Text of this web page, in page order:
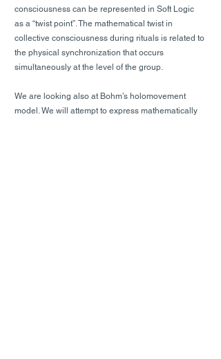
consciousness can be represented in Soft Logic
as a “twist point”. The mathematical twist in
collective consciousness during rituals is related to
the physical synchronization that occurs
simultaneously at the level of the group.
We are looking also at Bohm’s holomovement
model. We will attempt to express mathematically